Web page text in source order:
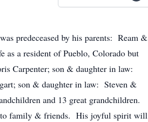
predeceased by his parents: Ream &
a resident of Pueblo, Colorado but
Carpenter; son & daughter in law:
son & daughter in law: Steven &
and 13 great grandchildren.
to family & friends. His joyful spirit will